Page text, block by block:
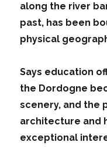
along the river
past, has been
physical
Says education
the Dordogne
scenery, and the
architecture and
exceptional